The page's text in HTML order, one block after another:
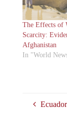
The Effects of
Scarcity:
Afghanistan
In "World